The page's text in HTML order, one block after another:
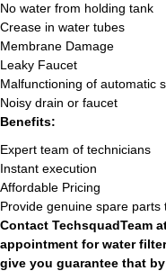
No water from holding tank
Crease in water tubes
Membrane Damage
Leaky Faucet
Malfunctioning of automatic
Noisy drain or faucet
Benefits:
Expert team of technicians
Instant execution
Affordable Pricing
Provide genuine spare
Contact TechsquadTeam
appointment for water
give you guarantee that